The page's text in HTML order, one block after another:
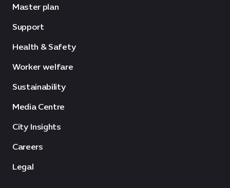
Master plan
Support
Health & Safety
Worker welfare
Sustainability
Media Centre
City Insights
Careers
Legal